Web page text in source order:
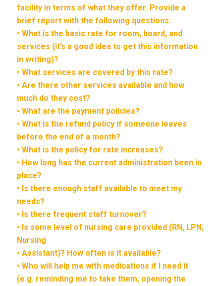
facility in terms of what they offer. Provide a
brief report with the following questions:
• What is the basic rate for room, board, and
services (it’s a good idea to get this information
in writing)?
• What services are covered by this rate?
• Are there other services available and how
much do they cost?
• What are the payment policies?
• What is the refund policy if someone leaves
before the end of a month?
• What is the policy for rate increases?
• How long has the current administration been in
place?
• Is there enough staff available to meet my
needs?
• Is there frequent staff turnover?
• Is some level of nursing care provided (RN, LPN,
Nursing
• Assistant)? How often is it available?
• Who will help me with medications if I need it
(e.g. reminding me to take them, opening the